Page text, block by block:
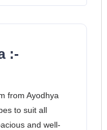
:-
from Ayodhya
to suit all
and well-